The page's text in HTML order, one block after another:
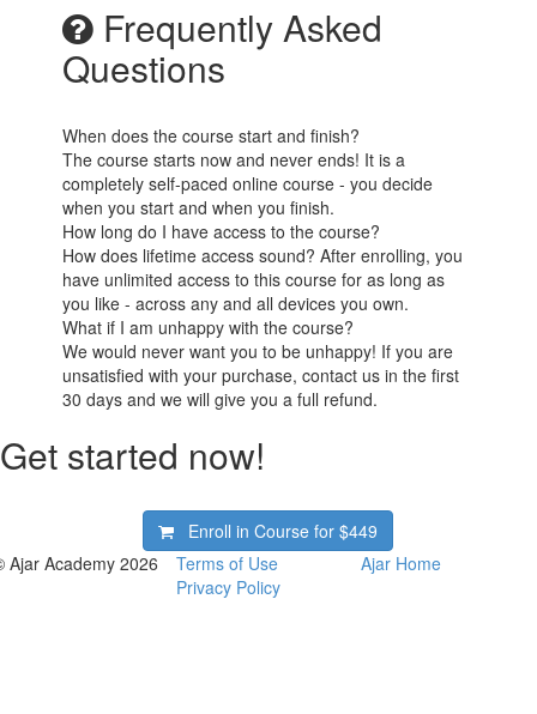
Frequently Asked
Questions
When does the course start and finish?
The course starts now and never ends! It is a
completely self-paced online course - you decide
when you start and when you finish.
How long do I have access to the course?
How does lifetime access sound? After enrolling, you
have unlimited access to this course for as long as
you like - across any and all devices you own.
What if I am unhappy with the course?
We would never want you to be unhappy! If you are
unsatisfied with your purchase, contact us in the first
30 days and we will give you a full refund.
Get started now!
Enroll in Course for$449
Ajar Academy 2026
Terms of Use
Privacy Policy
Ajar Home